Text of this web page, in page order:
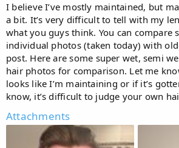
I believe I’ve mostly maintained, but
a bit. It’s very difficult to tell with my
what you guys think. You can compare
individual photos (taken today) with
post. Here are some super wet, semi
hair photos for comparison. Let me
looks like I’m maintaining or if it’s
know, it’s difficult to judge your own
Attachments